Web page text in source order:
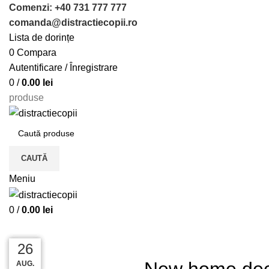
Comenzi: +40 731 777 777
comanda@distractiecopii.ro
Lista de dorințe
0 Compara
Autentificare / Înregistrare
0 / 0.00 lei
produse
CAUTĂ
Meniu
0 / 0.00 lei
27
AUG.
27
AUG.
26
AUG.
26
AUG.